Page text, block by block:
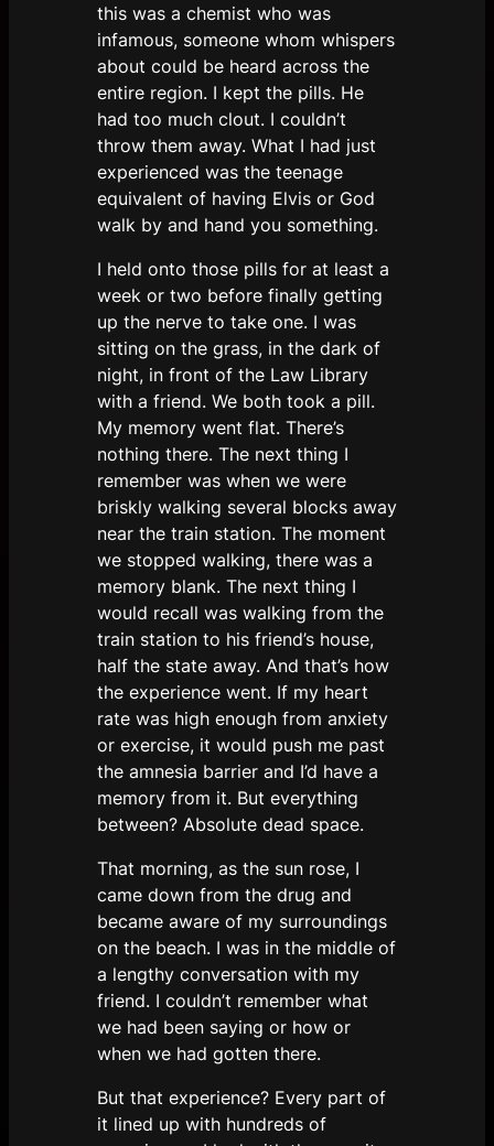
this was a chemist who was
infamous, someone whom whispers
about could be heard across the
entire region. I kept the pills. He
had too much clout. I couldn’t
throw them away. What I had just
experienced was the teenage
equivalent of having Elvis or God
walk by and hand you something.
I held onto those pills for at least a
week or two before finally getting
up the nerve to take one. I was
sitting on the grass, in the dark of
night, in front of the Law Library
with a friend. We both took a pill.
My memory went flat. There’s
nothing there. The next thing I
remember was when we were
briskly walking several blocks away
near the train station. The moment
we stopped walking, there was a
memory blank. The next thing I
would recall was walking from the
train station to his friend’s house,
half the state away. And that’s how
the experience went. If my heart
rate was high enough from anxiety
or exercise, it would push me past
the amnesia barrier and I’d have a
memory from it. But everything
between? Absolute dead space.
That morning, as the sun rose, I
came down from the drug and
became aware of my surroundings
on the beach. I was in the middle of
a lengthy conversation with my
friend. I couldn’t remember what
we had been saying or how or
when we had gotten there.
But that experience? Every part of
it lined up with hundreds of